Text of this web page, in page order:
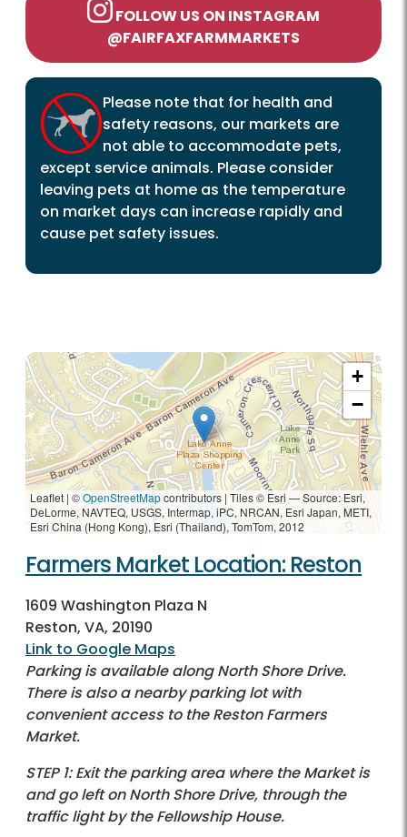
FOLLOW US ON INSTAGRAM
@FAIRFAXFARMMARKETS
Please note that for health and
safety reasons, our markets are
not able to accommodate pets,
except service animals. Please consider
leaving pets at home as the temperature
on market days can increase rapidly and
cause pet safety issues.
+
−
Leaflet | ©OpenStreetMapcontributors | Tiles © Esri — Source: Esri,
DeLorme, NAVTEQ, USGS, Intermap, iPC, NRCAN, Esri Japan, METI,
Esri China (Hong Kong), Esri (Thailand), TomTom, 2012
Farmers Market Location: Reston
1609 Washington Plaza N
Reston, VA, 20190
Link to Google Maps
Parking is available along North Shore Drive.
There is also a nearby parking lot with
convenient access to the Reston Farmers
Market.
STEP 1: Exit the parking area where the Market is
and go left on North Shore Drive, through the
traffic light by the Fellowship House.